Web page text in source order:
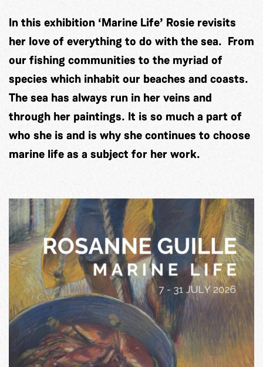
In this exhibition ‘Marine Life’ Rosie revisits
her love of everything to do with the sea. From
our fishing communities to the myriad of
species which inhabit our beaches and coasts.
The sea has always run in her veins and
through her paintings. It is so much a part of
who she is and is why she continues to choose
marine life as a subject for her work.